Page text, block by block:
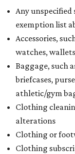
Any
exemption list
Accessories,
watches,
Baggage, such
briefcases,
athletic/gym
Clothing
alterations
Clothing or
Clothing